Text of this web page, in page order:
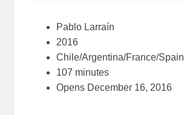
Pablo Larraín
2016
Chile/Argentina/France/Spain
107 minutes
Opens December 16, 2016